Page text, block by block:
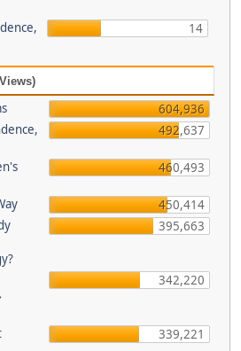
14
604,936
492,637
460,493
450,414
395,663
342,220
339,221